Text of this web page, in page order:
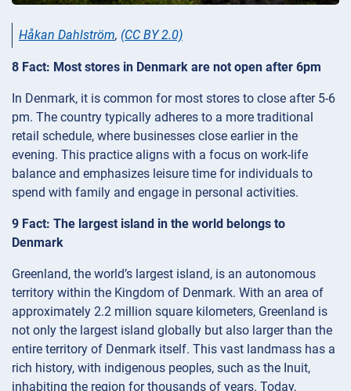
Håkan Dahlström, (CC BY 2.0)
8 Fact: Most stores in Denmark are not open after 6pm
In Denmark, it is common for most stores to close after 5-6
pm. The country typically adheres to a more traditional
retail schedule, where businesses close earlier in the
evening. This practice aligns with a focus on work-life
balance and emphasizes leisure time for individuals to
spend with family and engage in personal activities.
9 Fact: The largest island in the world belongs to
Denmark
Greenland, the world’s largest island, is an autonomous
territory within the Kingdom of Denmark. With an area of
approximately 2.2 million square kilometers, Greenland is
not only the largest island globally but also larger than the
entire territory of Denmark itself. This vast landmass has a
rich history, with indigenous peoples, such as the Inuit,
inhabiting the region for thousands of years. Today,